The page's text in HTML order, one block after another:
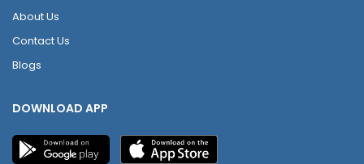
About Us
Contact Us
Blogs
DOWNLOAD APP